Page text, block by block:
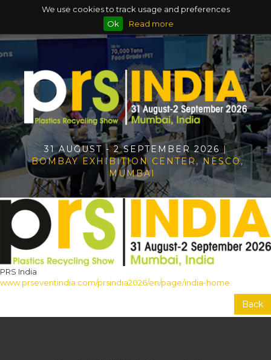
We use cookies to track usage and preferences
Ok
Read more
31 AUGUST - 2 SEPTEMBER 2026
|
BOMBAY EXHIBITION CENTER, NESCO,
MUMBAI
PRS India
www.prseventindia.com/prsindia2026/en/page/india-home
Back